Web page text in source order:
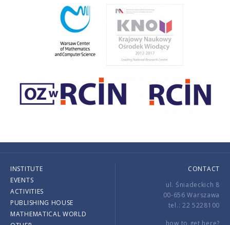
INSTITUTE
EVENTS
ACTIVITIES
PUBLISHING HOUSE
MATHEMATICAL WORLD
CONTACT
ul. Śniadeckich 8
00-656 Warszawa
tel.: 22 5228100
how to get here?